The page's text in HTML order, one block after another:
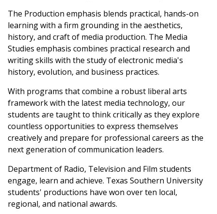
The Production emphasis blends practical, hands-on
learning with a firm grounding in the aesthetics,
history, and craft of media production. The Media
Studies emphasis combines practical research and
writing skills with the study of electronic media's
history, evolution, and business practices.
With programs that combine a robust liberal arts
framework with the latest media technology, our
students are taught to think critically as they explore
countless opportunities to express themselves
creatively and prepare for professional careers as the
next generation of communication leaders.
Department of Radio, Television and Film students
engage, learn and achieve. Texas Southern University
students' productions have won over ten local,
regional, and national awards.